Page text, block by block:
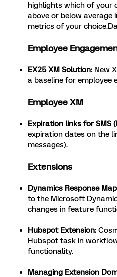
highlights which of your
above or below average
metrics of your
Employee
EX25 XM Solution: New
a baseline for employee
Employee XM
Expiration links for SMS
expiration dates on the
messages).
Extensions
Dynamics Response
to the Microsoft
changes in feature
Hubspot Extension:
Hubspot task in
functionality.
Managing Extension